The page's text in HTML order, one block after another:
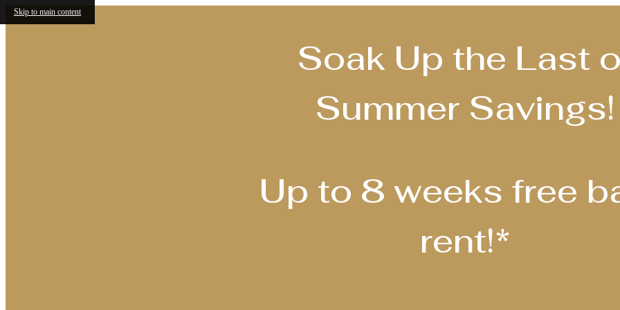
Skip to main content
Soak Up the Last
Summer Savings!
Up to 8 weeks free
rent!*